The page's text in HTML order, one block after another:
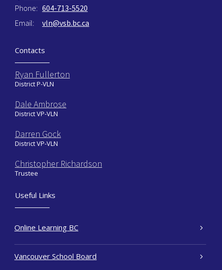
Phone: 604-713-5520
Email:
vln@vsb.bc.ca
Contacts
Ryan Fullerton
District P-VLN
Dale Ambrose
District VP-VLN
Darren Gock
District VP-VLN
Christopher Richardson
Trustee
Useful Links
Online Learning BC
Vancouver School Board